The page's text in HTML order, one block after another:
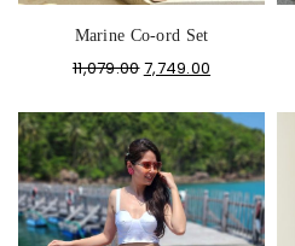
Marine Co-ord Set
11,079.007,749.00